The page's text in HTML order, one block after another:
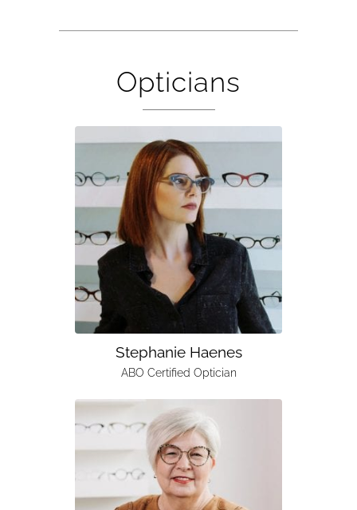
Opticians
Stephanie Haenes
ABO Certified Optician